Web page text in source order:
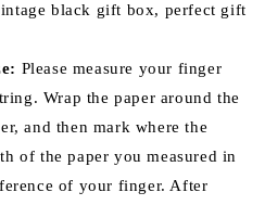
black gift box, perfect gift
Please measure your finger
Wrap the paper around the
and then mark where the
of the paper you measured in
of your finger. After